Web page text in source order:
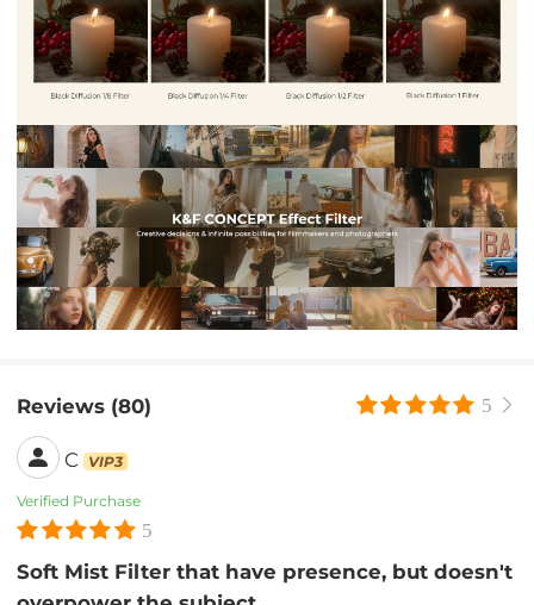
Reviews (80) 5
C VIP3
Verified Purchase
5
Soft Mist Filter that have presence, but doesn't